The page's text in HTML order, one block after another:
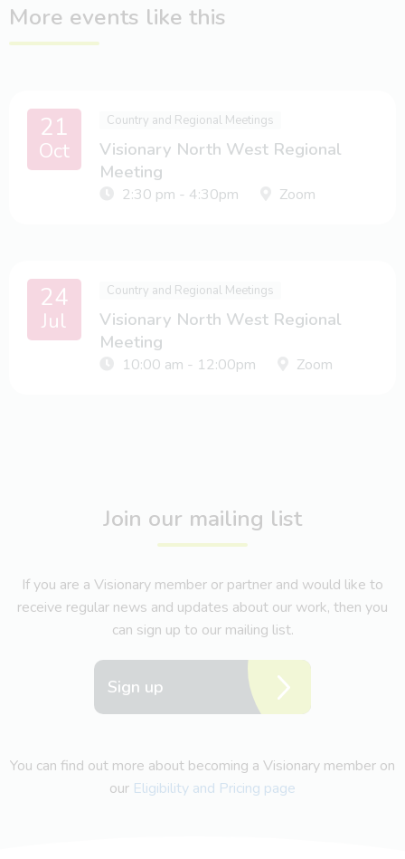
More events like this
21
Oct
Country and Regional Meetings
Visionary North West Regional
Meeting
2:30 pm - 4:30pm Zoom
24
Jul
Country and Regional Meetings
Visionary North West Regional
Meeting
10:00 am - 12:00pm Zoom
Join our mailing list
If you are a Visionary member or partner and would like to
receive regular news and updates about our work, then you
can sign up to our mailing list.
Sign up
You can find out more about becoming a Visionary member on
our Eligibility and Pricing page